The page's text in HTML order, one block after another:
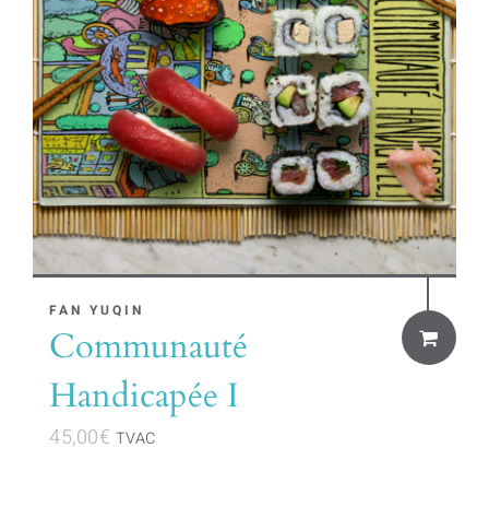
FAN YUQIN
Communauté
Handicapée I
45,00€ TVAC